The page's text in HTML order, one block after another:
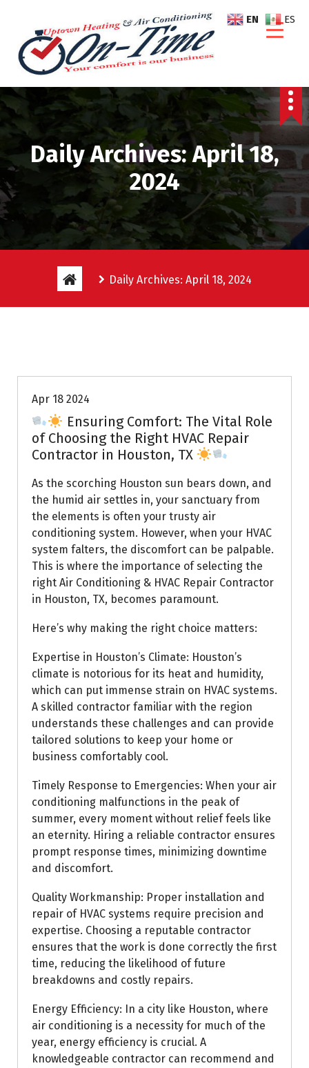
o
c
n
t
Daily Archives: April 18,
2024
Daily Archives: April 18, 2024
Apr 18 2024
Ensuring Comfort: The Vital Role
of Choosing the Right HVAC Repair
Contractor in Houston, TX
As the scorching Houston sun bears down, and
the humid air settles in, your sanctuary from
the elements is often your trusty air
conditioning system. However, when your HVAC
system falters, the discomfort can be palpable.
This is where the importance of selecting the
right Air Conditioning & HVAC Repair Contractor
in Houston, TX, becomes paramount.
Here’s why making the right choice matters:
Expertise in Houston’s Climate: Houston’s
climate is notorious for its heat and humidity,
which can put immense strain on HVAC systems.
A skilled contractor familiar with the region
understands these challenges and can provide
tailored solutions to keep your home or
business comfortably cool.
Timely Response to Emergencies: When your air
conditioning malfunctions in the peak of
summer, every moment without relief feels like
an eternity. Hiring a reliable contractor ensures
prompt response times, minimizing downtime
and discomfort.
Quality Workmanship: Proper installation and
repair of HVAC systems require precision and
expertise. Choosing a reputable contractor
ensures that the work is done correctly the first
time, reducing the likelihood of future
breakdowns and costly repairs.
Energy Efficiency: In a city like Houston, where
air conditioning is a necessity for much of the
year, energy efficiency is crucial. A
knowledgeable contractor can recommend and
EN ES